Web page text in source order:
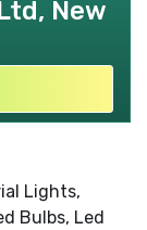
New
Lights,
Bulbs, Led